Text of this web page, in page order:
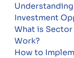
Investment
What is
Work?
How to